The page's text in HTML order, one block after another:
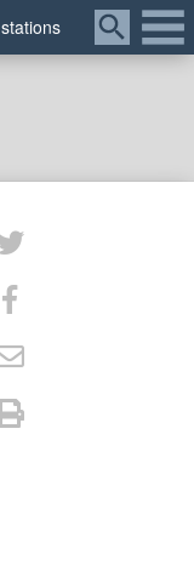
Menu
stations